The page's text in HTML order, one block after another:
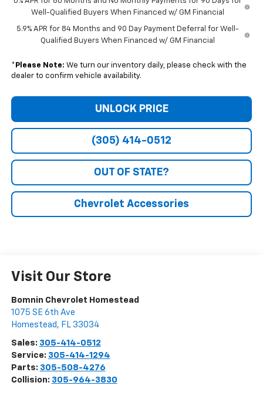
Well-Qualified Buyers When Financed w/ GM Financial
5.9% APR for 84 Months and 90 Day Payment Deferral for Well-
Qualified Buyers When Financed w/ GM Financial
* Please Note: We turn our inventory daily, please check with the
dealer to confirm vehicle availability.
UNLOCK PRICE
(305) 414-0512
OUT OF STATE?
Chevrolet Accessories
Visit Our Store
Bomnin Chevrolet Homestead
1075 SE 6th Ave
Homestead , FL 33034
Sales: 305-414-0512
Service: 305-414-1294
Parts: 305-508-4276
Collision: 305-964-3830